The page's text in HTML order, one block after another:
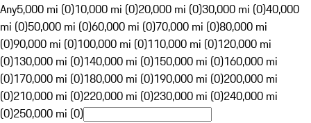
Any5,000 mi (0)10,000 mi (0)20,000 mi (0)30,000 mi (0)40,000
mi (0)50,000 mi (0)60,000 mi (0)70,000 mi (0)80,000 mi
(0)90,000 mi (0)100,000 mi (0)110,000 mi (0)120,000 mi
(0)130,000 mi (0)140,000 mi (0)150,000 mi (0)160,000 mi
(0)170,000 mi (0)180,000 mi (0)190,000 mi (0)200,000 mi
(0)210,000 mi (0)220,000 mi (0)230,000 mi (0)240,000 mi
(0)250,000 mi (0)